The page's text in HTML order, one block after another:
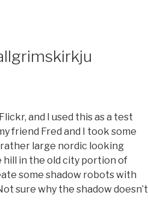
and I used this as a test
friend Fred and I took some
large nordic looking
in the old city portion of
some shadow robots with
sure why the shadow doesn’t